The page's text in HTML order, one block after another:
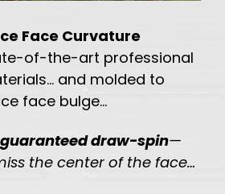
Face Curvature
of-the-art professional
and molded to
face bulge…
draw-spin—
the center of the face…